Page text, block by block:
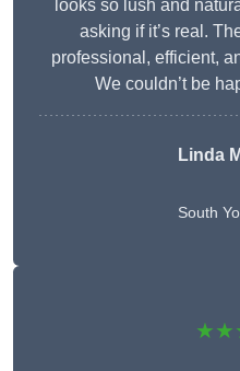
looks so lush and
asking if it’s real.
professional, efficient,
We couldn’t be
Linda
South